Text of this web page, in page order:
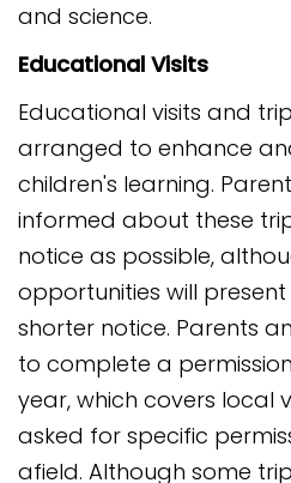
and science.
Educational Visits
Educational visits and
arranged to enhance
children's learning.
informed about these
notice as possible,
opportunities will
shorter notice. Parents
to complete a
year, which covers local
asked for specific
afield. Although some